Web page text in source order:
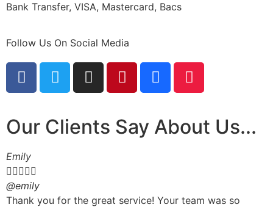
Bank Transfer, VISA, Mastercard, Bacs
Follow Us On Social Media
Our Clients Say About Us...
Emily

@emily
Thank you for the great service! Your team was so